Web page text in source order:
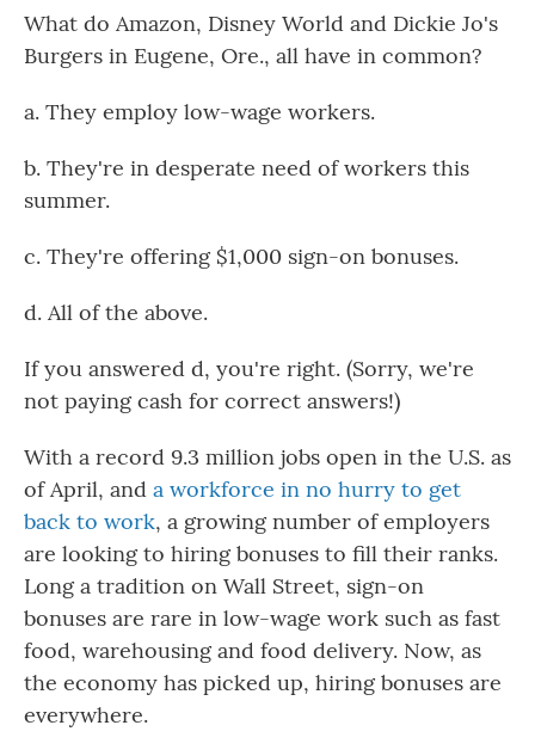
What do Amazon, Disney World and Dickie Jo's
Burgers in Eugene, Ore., all have in common?
a. They employ low-wage workers.
b. They're in desperate need of workers this
summer.
c. They're offering $1,000 sign-on bonuses.
d. All of the above.
If you answered d, you're right. (Sorry, we're
not paying cash for correct answers!)
With a record 9.3 million jobs open in the U.S. as
of April, and a workforce in no hurry to get
back to work, a growing number of employers
are looking to hiring bonuses to fill their ranks.
Long a tradition on Wall Street, sign-on
bonuses are rare in low-wage work such as fast
food, warehousing and food delivery. Now, as
the economy has picked up, hiring bonuses are
everywhere.